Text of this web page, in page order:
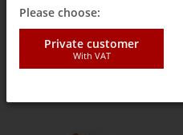
Fein Blade SLM
Pack
Please choose:
Private customer
With VAT